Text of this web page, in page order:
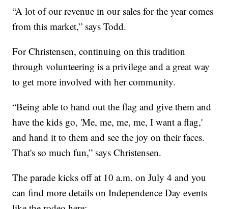
“A lot of our revenue in our sales for the year comes
from this market,” says Todd.
For Christensen, continuing on this tradition
through volunteering is a privilege and a great way
to get more involved with her community.
“Being able to hand out the flag and give them and
have the kids go, 'Me, me, me, me, I want a flag,'
and hand it to them and see the joy on their faces.
That's so much fun,” says Christensen.
The parade kicks off at 10 a.m. on July 4 and you
can find more details on Independence Day events